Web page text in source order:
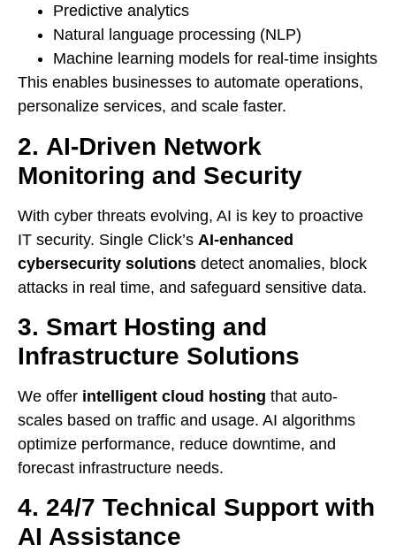
Predictive analytics
Natural language processing (NLP)
Machine learning models for real-time insights
This enables businesses to automate operations,
personalize services, and scale faster.
2. AI-Driven Network
Monitoring and Security
With cyber threats evolving, AI is key to proactive
IT security. Single Click’s AI-enhanced
cybersecurity solutions detect anomalies, block
attacks in real time, and safeguard sensitive data.
3. Smart Hosting and
Infrastructure Solutions
We offer intelligent cloud hosting that auto-
scales based on traffic and usage. AI algorithms
optimize performance, reduce downtime, and
forecast infrastructure needs.
4. 24/7 Technical Support with
AI Assistance